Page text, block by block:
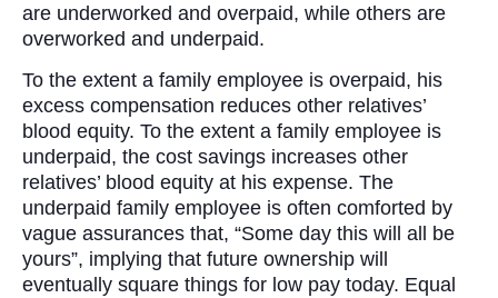
are underworked and overpaid, while others are
overworked and underpaid.
To the extent a family employee is overpaid, his
excess compensation reduces other relatives’
blood equity. To the extent a family employee is
underpaid, the cost savings increases other
relatives’ blood equity at his expense. The
underpaid family employee is often comforted by
vague assurances that, “Some day this will all be
yours”, implying that future ownership will
eventually square things for low pay today. Equal